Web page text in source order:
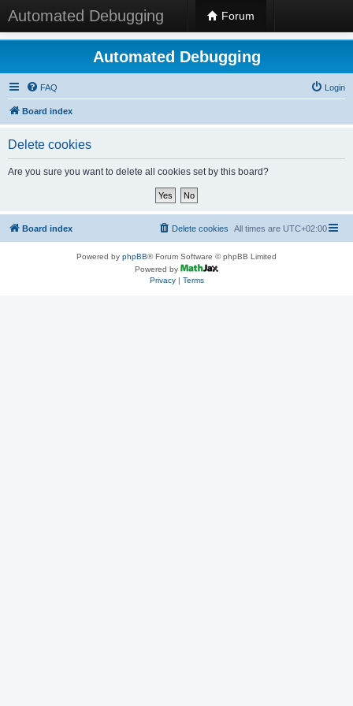
Automated Debugging Forum
Automated Debugging
FAQ Login
Board index
Delete cookies
Are you sure you want to delete all cookies set by this board?
Board index All times are UTC+02:00
Delete cookies
Powered by phpBB® Forum Software © phpBB Limited
Powered by
Privacy| Terms